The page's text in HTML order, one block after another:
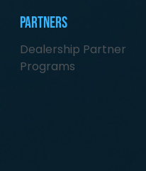
Partners
Dealership Partner
Programs